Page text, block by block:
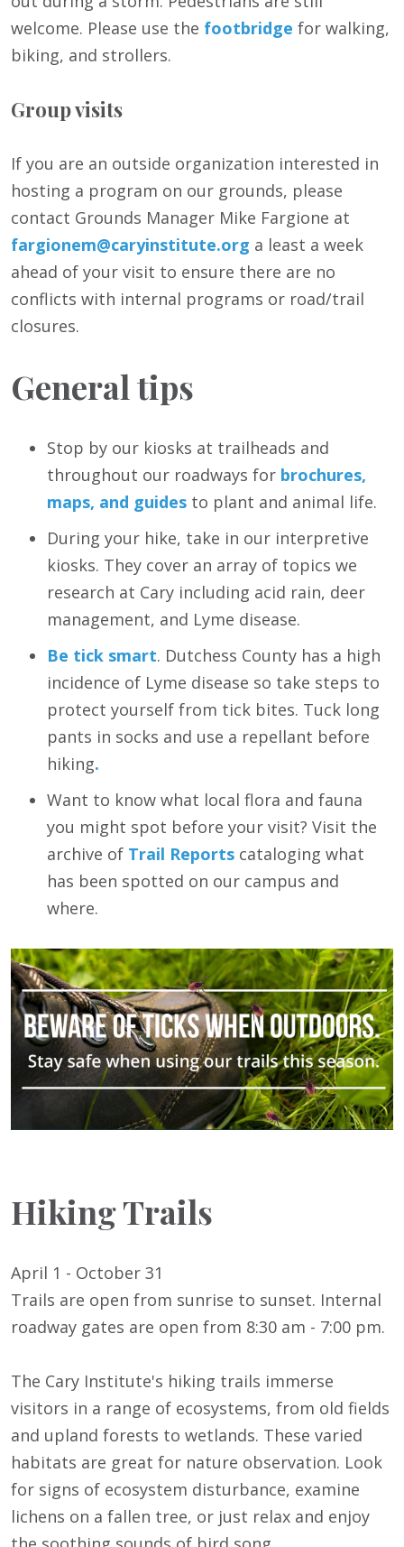
welcome. Please use the footbridge for walking,
biking, and strollers.
Group visits
If you are an outside organization interested in
hosting a program on our grounds, please
contact Grounds Manager Mike Fargione at
fargionem@caryinstitute.org a least a week
ahead of your visit to ensure there are no
conflicts with internal programs or road/trail
closures.
General tips
Stop by our kiosks at trailheads and
throughout our roadways for brochures,
maps, and guides to plant and animal life.
During your hike, take in our interpretive
kiosks. They cover an array of topics we
research at Cary including acid rain, deer
management, and Lyme disease.
Be tick smart. Dutchess County has a high
incidence of Lyme disease so take steps to
protect yourself from tick bites. Tuck long
pants in socks and use a repellant before
hiking.
Want to know what local flora and fauna
you might spot before your visit? Visit the
archive of Trail Reports cataloging what
has been spotted on our campus and
where.
Hiking Trails
April 1 - October 31
Trails are open from sunrise to sunset. Internal
roadway gates are open from 8:30 am - 7:00 pm.
The Cary Institute's hiking trails immerse
visitors in a range of ecosystems, from old fields
and upland forests to wetlands. These varied
habitats are great for nature observation. Look
for signs of ecosystem disturbance, examine
lichens on a fallen tree, or just relax and enjoy